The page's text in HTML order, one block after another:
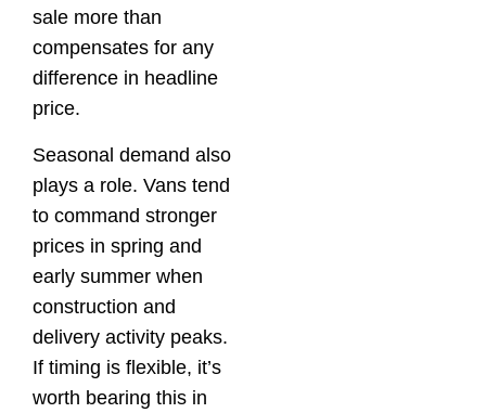
sale more than
compensates for any
difference in headline
price.
Seasonal demand also
plays a role. Vans tend
to command stronger
prices in spring and
early summer when
construction and
delivery activity peaks.
If timing is flexible, it’s
worth bearing this in